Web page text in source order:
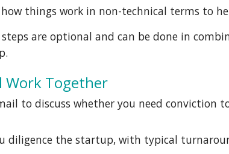
things work in non-technical terms to
are optional and can be done in
Work Together
to discuss whether you need conviction
diligence the startup, with typical